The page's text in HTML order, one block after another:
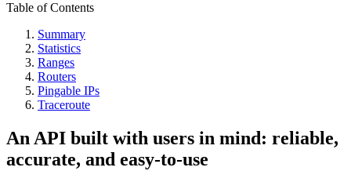
Table of Contents
Summary
Statistics
Ranges
Routers
Pingable IPs
Traceroute
An API built with users in mind: reliable,
accurate, and easy-to-use